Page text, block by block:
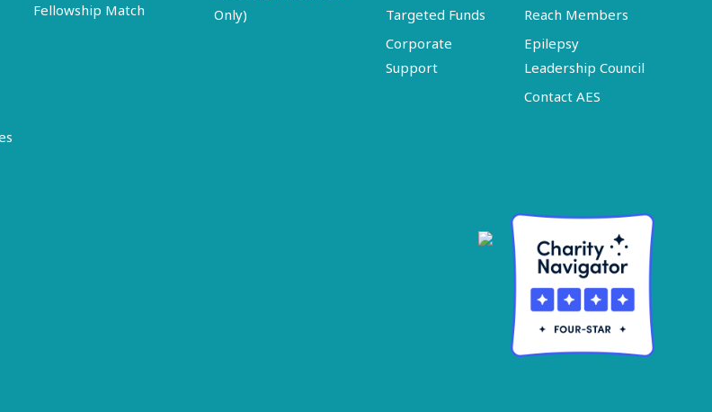
Fellowship Match
Only)
Targeted Funds
Corporate
Support
Reach Members
Epilepsy
Leadership Council
Contact AES